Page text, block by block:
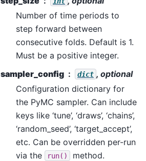
Number of time periods to
step forward between
consecutive folds. Default is 1.
Must be a positive integer.
sampler_config
dict , optional
Configuration dictionary for
the PyMC sampler. Can include
keys like ‘tune’, ‘draws’, ‘chains’,
‘random_seed’, ‘target_accept’,
etc. Can be overridden per-run
via the
run() method.